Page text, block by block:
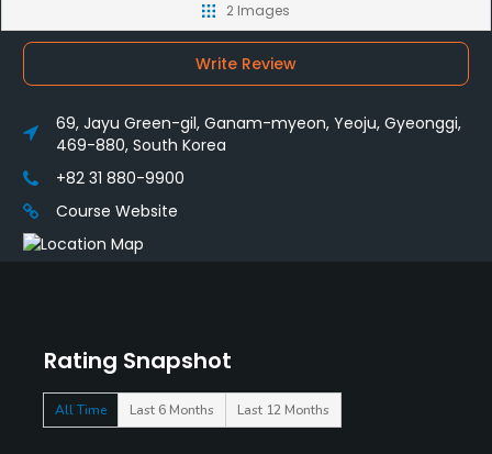
Rating Snapshot
All Time Last 6 Months Last 12 Months
2 Images
Write Review
69, Jayu Green-gil, Ganam-myeon, Yeoju, Gyeonggi,
469-880, South Korea
+82 31 880-9900
Course Website